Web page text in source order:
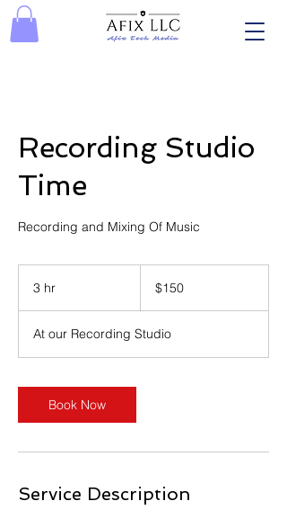
Recording Studio
Time
Recording and Mixing Of Music
3 hr
dollars$150
At our Recording Studio
Book Now
Service Description